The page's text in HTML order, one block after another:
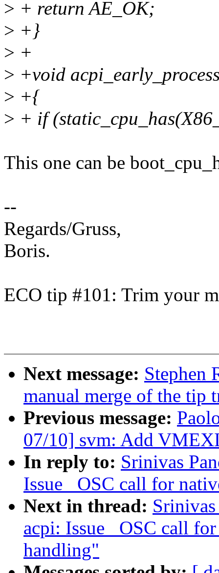
> + return AE_OK;
> +}
> +
> +void
> +{
> + if
This one can be
--
Regards/Gruss,
Boris.
ECO tip #101: Trim your
Next message: Stephen
manual merge of the tip
Previous message:
07/10] svm: Add
In reply to: Srinivas
Issue _OSC call for
Next in thread:
acpi: Issue _OSC call
handling"